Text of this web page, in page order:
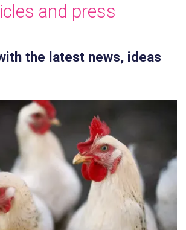
and press
the latest news, ideas